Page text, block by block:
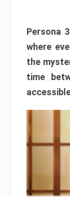
Persona
where
the
time